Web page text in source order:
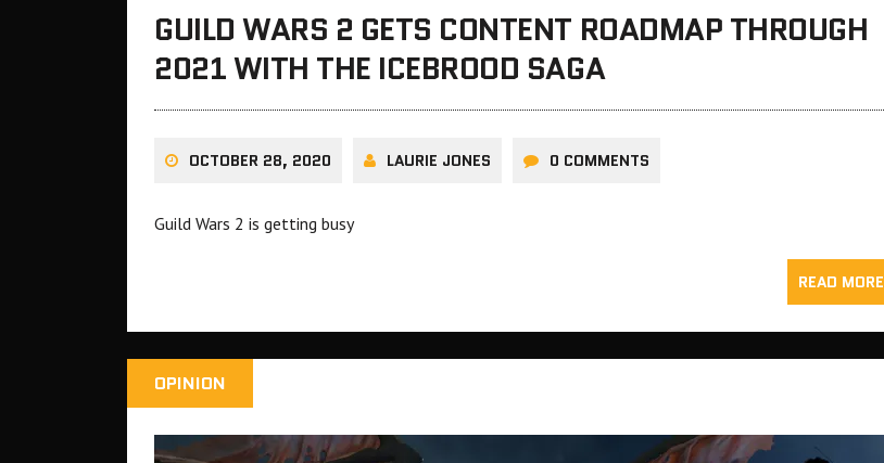
GUILD WARS 2 GETS CONTENT ROADMAP THROUGH
2021 WITH THE ICEBROOD SAGA
OCTOBER 28, 2020 LAURIE JONES 0 COMMENTS
Guild Wars 2 is getting busy
READ MORE
OPINION